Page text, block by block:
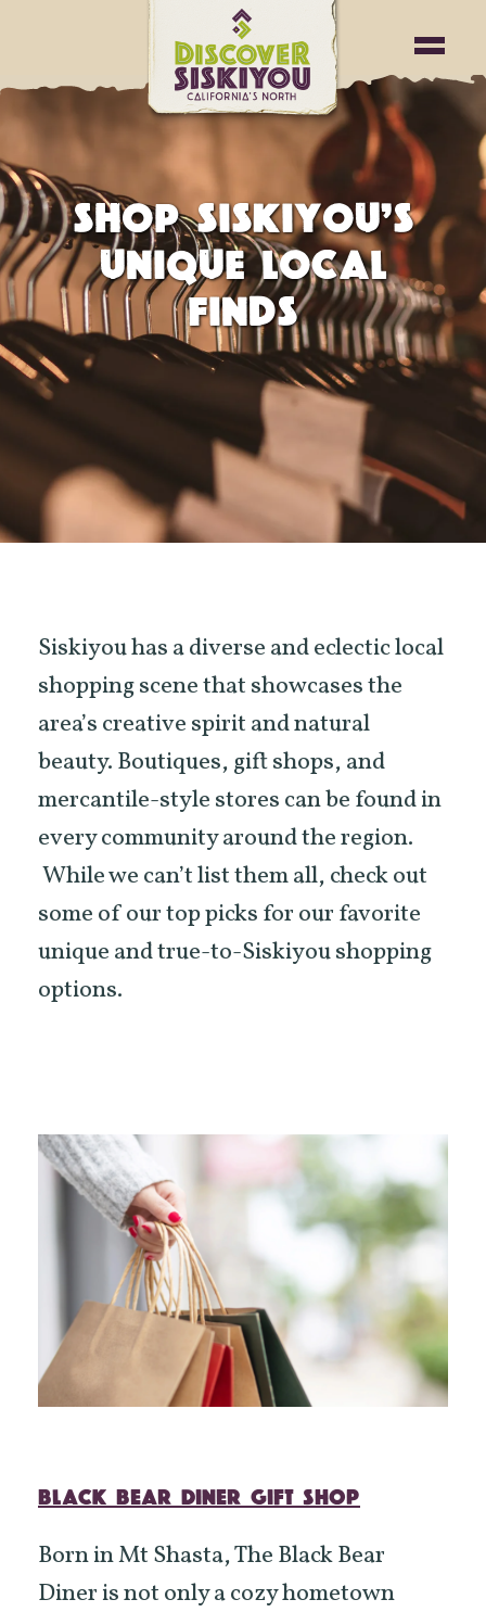
SHOP SISKIYOU’S
UNIQUE LOCAL
FINDS
Siskiyou has a diverse and eclectic local
shopping scene that showcases the
area’s creative spirit and natural
beauty. Boutiques, gift shops, and
mercantile-style stores can be found in
every community around the region.
While we can’t list them all, check out
some of our top picks for our favorite
unique and true-to-Siskiyou shopping
options.
BLACK BEAR DINER GIFT SHOP
Born in Mt Shasta, The Black Bear
Diner is not only a cozy hometown